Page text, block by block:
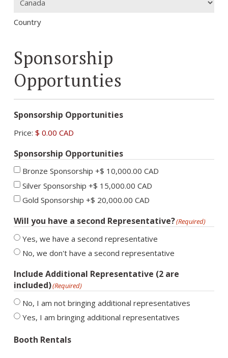
Country
Sponsorship
Opportunties
Sponsorship Opportunities
Price: $ 0.00 CAD
Sponsorship Opportunities
Bronze Sponsorship +$ 10,000.00 CAD
Silver Sponsorship +$ 15,000.00 CAD
Gold Sponsorship +$ 20,000.00 CAD
Will you have a second Representative?(Required)
Yes, we have a second representative
No, we don't have a second representative
Include Additional Representative (2 are
included)(Required)
No, I am not bringing additional representatives
Yes, I am bringing additional representatives
Booth Rentals